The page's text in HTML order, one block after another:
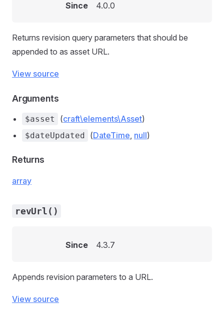
Since 4.0.0
Returns revision query parameters that should be
appended to as asset URL.
View source
Arguments
$asset (craft\elements\Asset)
$dateUpdated (DateTime, null)
Returns
array
revUrl()
Since 4.3.7
Appends revision parameters to a URL.
View source